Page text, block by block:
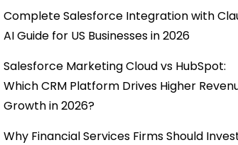
Complete Salesforce Integration with
AI Guide for US Businesses in 2026
Salesforce Marketing Cloud vs HubSpot:
Which CRM Platform Drives Higher
Growth in 2026?
Why Financial Services Firms Should